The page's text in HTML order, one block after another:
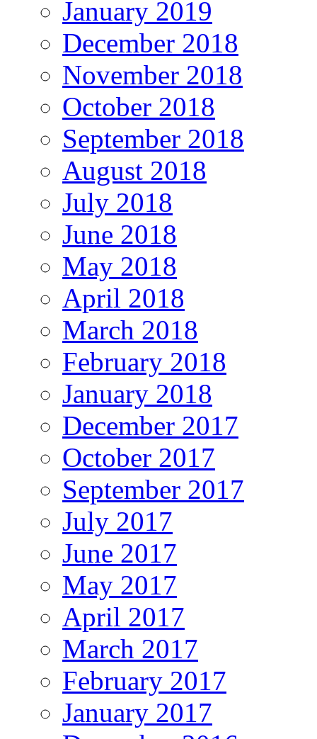
January 2019
December 2018
November 2018
October 2018
September 2018
August 2018
July 2018
June 2018
May 2018
April 2018
March 2018
February 2018
January 2018
December 2017
October 2017
September 2017
July 2017
June 2017
May 2017
April 2017
March 2017
February 2017
January 2017